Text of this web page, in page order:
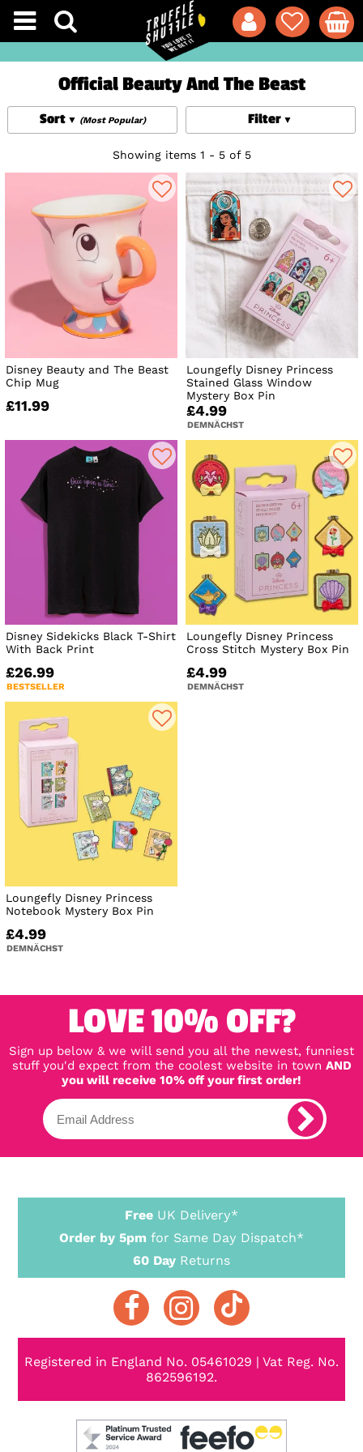
Official Beauty And The Beast
Filter
Sort (Most Popular)
Showing items 1 - 5 of 5
Disney Beauty and The Beast
Chip Mug
£11.99
Loungefly Disney Princess
Stained Glass Window
Mystery Box Pin
£4.99
DEMNÄCHST
Disney Sidekicks Black T-Shirt
With Back Print
£26.99
BESTSELLER
Loungefly Disney Princess
Cross Stitch Mystery Box Pin
£4.99
DEMNÄCHST
Loungefly Disney Princess
Notebook Mystery Box Pin
£4.99
DEMNÄCHST
LOVE 10% OFF?
Sign up below & we will send you all the newest, funniest
stuff you'd expect from the coolest website in town AND
you will receive 10% off your first order!
Free UK Delivery*
Order by 5pm for Same Day Dispatch*
60 Day Returns
Registered in England No. 05461029 | Vat Reg. No.
862596192.